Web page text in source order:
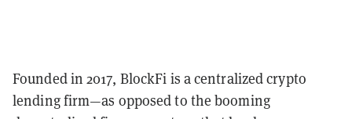
Founded in 2017, BlockFi is a centralized crypto
lending firm—as opposed to the booming